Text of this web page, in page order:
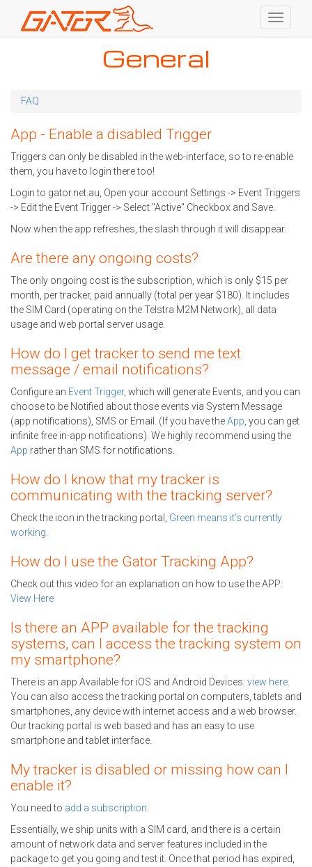
Skip
Toggle
General
FAQ
App - Enable a disabled Trigger
Triggers can only be disabled in the web-interface, so to re-enable
them, you have to login there too!
Login to gator.net.au, Open your account Settings -> Event Triggers
-> Edit the Event Trigger -> Select "Active" Checkbox and Save.
Now when the app refreshes, the slash through it will disappear.
Are there any ongoing costs?
The only ongoing cost is the subscription, which is only $15 per
month, per tracker, paid annually (total per year $180). It includes
the SIM Card (operating on the Telstra M2M Network), all data
usage and web portal server usage.
How do I get tracker to send me text
message / email notifications?
Configure an Event Trigger, which will generate Events, and you can
choose to be Notified about those events via System Message
(app notifications), SMS or Email. (If you have theApp , you can get
infinite free in-app notifications). We highly recommend using the
App rather than SMS for notifications.
How do I know that my tracker is
communicating with the tracking server?
Check the icon in the tracking portal, Green means it's currently
working
How do I use the Gator Tracking App?
Check out this video for an explanation on how to use the APP:
View Here
Is there an APP available for the tracking
systems, can I access the tracking system on
my smartphone?
There is an app Available for iOS and Android Devices: view here
You can also access the tracking portal on computers, tablets and
smartphones, any device with internet access and a web browser.
Our tracking portal is web based and has an easy to use
smartphone and tablet interface.
My tracker is disabled or missing how can I
enable it?
You need to add a subscription.
Essentially, we ship units with a SIM card, and there is a certain
amount of network data and server features included in the
package to get you going and test it. Once that period has expired,